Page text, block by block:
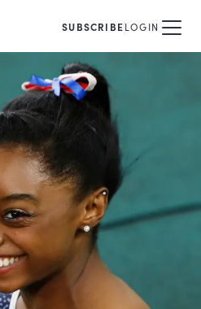
SUBSCRIBELOGIN